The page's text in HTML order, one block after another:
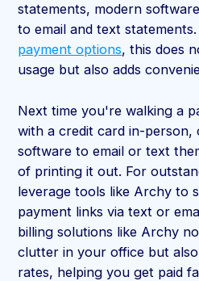
statements, modern
to email and text
payment options, this does
usage but also adds
Next time you're walking a
with a credit card in-person,
software to email or text
of printing it out. For
leverage tools like Archy to
payment links via text or
billing solutions like Archy
clutter in your office but
rates, helping you get paid